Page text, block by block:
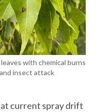
with chemical burns
and insect attack
current spray drift